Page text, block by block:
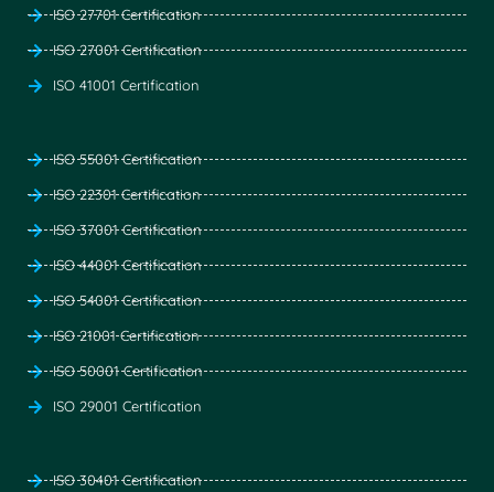
ISO 27701 Certification
ISO 27001 Certification
ISO 41001 Certification
ISO 55001 Certification
ISO 22301 Certification
ISO 37001 Certification
ISO 44001 Certification
ISO 54001 Certification
ISO 21001 Certification
ISO 50001 Certification
ISO 29001 Certification
ISO 30401 Certification